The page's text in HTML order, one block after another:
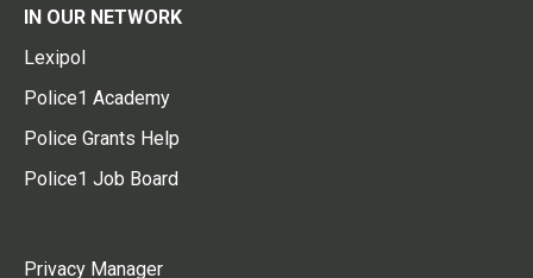
IN OUR NETWORK
Lexipol
Police1 Academy
Police Grants Help
Police1 Job Board
Privacy Manager